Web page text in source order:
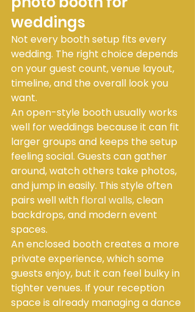
weddings
Not every booth setup fits every
wedding. The right choice depends
on your guest count, venue layout,
timeline, and the overall look you
want.
An open-style booth usually works
well for weddings because it can fit
larger groups and keeps the setup
feeling social. Guests can gather
around, watch others take photos,
and jump in easily. This style often
pairs well with floral walls, clean
backdrops, and modern event
spaces.
An enclosed booth creates a more
private experience, which some
guests enjoy, but it can feel bulky in
tighter venues. If your reception
space is already managing a dance